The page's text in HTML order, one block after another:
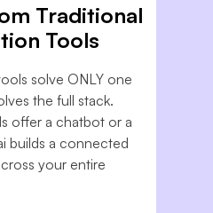
Traditional
Tools
solve ONLY one
the full stack.
offer a chatbot or a
builds a connected
your entire